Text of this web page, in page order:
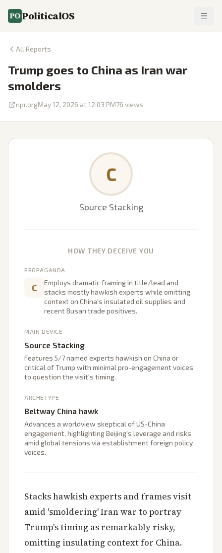
PoliticalOS
All Reports
Trump goes to China as Iran war
smolders
npr.orgMay 12, 2026 at 12:03 PM76 views
C
Source Stacking
HOW THEY DECEIVE YOU
PROPAGANDA
C
Employs dramatic framing in title/lead and
stacks mostly hawkish experts while omitting
context on China's insulated oil supplies and
recent Busan trade positives.
MAIN DEVICE
Source Stacking
Features 5/7 named experts hawkish on China or
critical of Trump with minimal pro-engagement voices
to question the visit's timing.
ARCHETYPE
Beltway China hawk
Advances a worldview skeptical of US-China
engagement, highlighting Beijing's leverage and risks
amid global tensions via establishment foreign policy
voices.
Stacks hawkish experts and frames visit
amid 'smoldering' Iran war to portray
Trump's timing as remarkably risky,
omitting insulating context for China.